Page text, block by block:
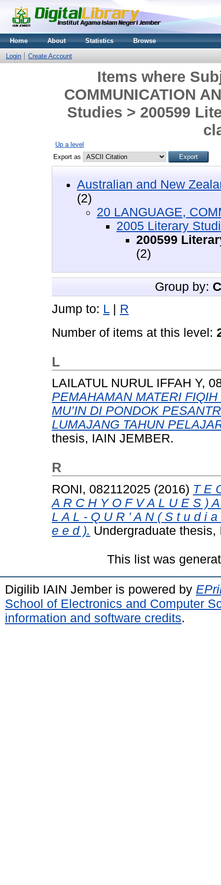
Home About Statistics Browse
Login Create Account
Items where
COMMUNICATION
Studies > 200599
Up a level
Export as
Australian and New
(2)
20 LANGUAGE,
2005 Literary
200599
(2)
Group by:
Jump to: L | R
Number of items at this level:
L
LAILATUL NURUL IFFAH Y,
PEMAHAMAN MATERI
MU’IN DI PONDOK
LUMAJANG TAHUN
thesis, IAIN JEMBER.
R
RONI, 082112025 (2016) T E
A R C H Y O F V A L U E S )
L A L - Q U R ’ A N ( S t u d i
e e d ). Undergraduate thesis,
This list was
Digilib IAIN Jember is powered by
School of Electronics and Computer
information and software credits.